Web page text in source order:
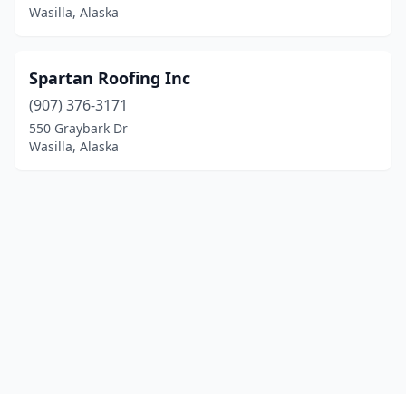
Wasilla, Alaska
Spartan Roofing Inc
(907) 376-3171
550 Graybark Dr
Wasilla, Alaska